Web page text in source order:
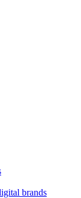
brands